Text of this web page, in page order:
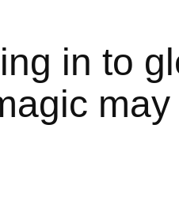
in to